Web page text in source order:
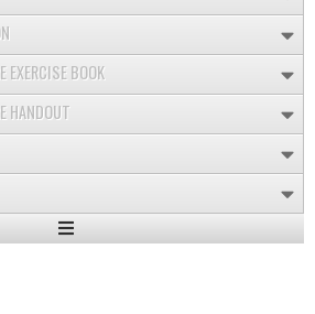
EXERCISE BOOK
HANDOUT
Expand